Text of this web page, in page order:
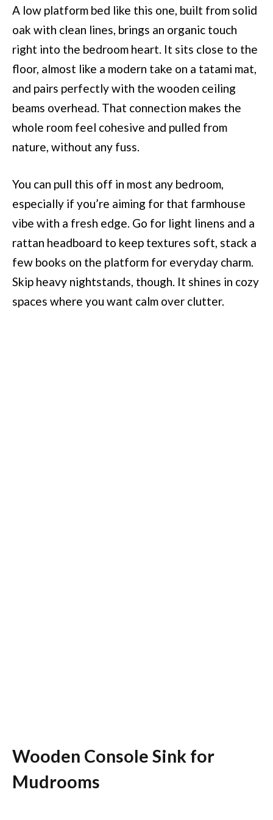
A low platform bed like this one, built from solid
oak with clean lines, brings an organic touch
right into the bedroom heart. It sits close to the
floor, almost like a modern take on a tatami mat,
and pairs perfectly with the wooden ceiling
beams overhead. That connection makes the
whole room feel cohesive and pulled from
nature, without any fuss.
You can pull this off in most any bedroom,
especially if you’re aiming for that farmhouse
vibe with a fresh edge. Go for light linens and a
rattan headboard to keep textures soft, stack a
few books on the platform for everyday charm.
Skip heavy nightstands, though. It shines in cozy
spaces where you want calm over clutter.
Wooden Console Sink for
Mudrooms